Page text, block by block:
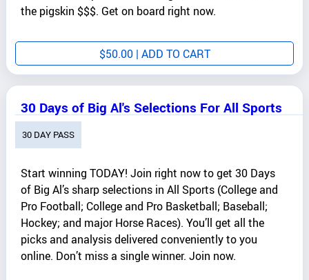
the pigskin $$$. Get on board right now.
$50.00| ADD TO CART
30 Days of Big Al's Selections For All Sports
30 DAY PASS
Start winning TODAY! Join right now to get 30 Days
of Big Al’s sharp selections in All Sports (College and
Pro Football; College and Pro Basketball; Baseball;
Hockey; and major Horse Races). You’ll get all the
picks and analysis delivered conveniently to you
online. Don’t miss a single winner. Join now.